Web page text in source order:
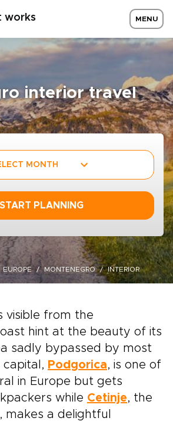
works MENU
interior travel
MONTH
START PLANNING
EUROPE MONTENEGRO INTERIOR
visible from the
hint at the beauty of its
sadly bypassed by most
capital, Podgorica, is one of
in Europe but gets
while Cetinje, the
makes a delightful